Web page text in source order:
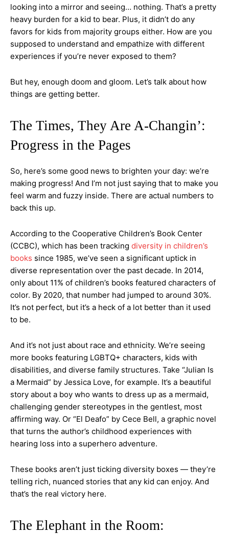
looking into a mirror and seeing… nothing. That’s a pretty
heavy burden for a kid to bear. Plus, it didn’t do any
favors for kids from majority groups either. How are you
supposed to understand and empathize with different
experiences if you’re never exposed to them?
But hey, enough doom and gloom. Let’s talk about how
things are getting better.
The Times, They Are A-Changin’:
Progress in the Pages
So, here’s some good news to brighten your day: we’re
making progress! And I’m not just saying that to make you
feel warm and fuzzy inside. There are actual numbers to
back this up.
According to the Cooperative Children’s Book Center
(CCBC), which has been tracking diversity in children’s
books since 1985, we’ve seen a significant uptick in
diverse representation over the past decade. In 2014,
only about 11% of children’s books featured characters of
color. By 2020, that number had jumped to around 30%.
It’s not perfect, but it’s a heck of a lot better than it used
to be.
And it’s not just about race and ethnicity. We’re seeing
more books featuring LGBTQ+ characters, kids with
disabilities, and diverse family structures. Take “Julian Is
a Mermaid” by Jessica Love, for example. It’s a beautiful
story about a boy who wants to dress up as a mermaid,
challenging gender stereotypes in the gentlest, most
affirming way. Or “El Deafo” by Cece Bell, a graphic novel
that turns the author’s childhood experiences with
hearing loss into a superhero adventure.
These books aren’t just ticking diversity boxes — they’re
telling rich, nuanced stories that any kid can enjoy. And
that’s the real victory here.
The Elephant in the Room: